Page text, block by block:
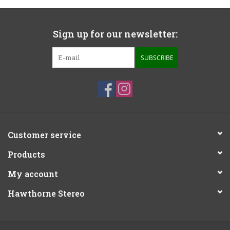
Sign up for our newsletter:
SUBSCRIBE
Customer service
Products
My account
Hawthorne Stereo